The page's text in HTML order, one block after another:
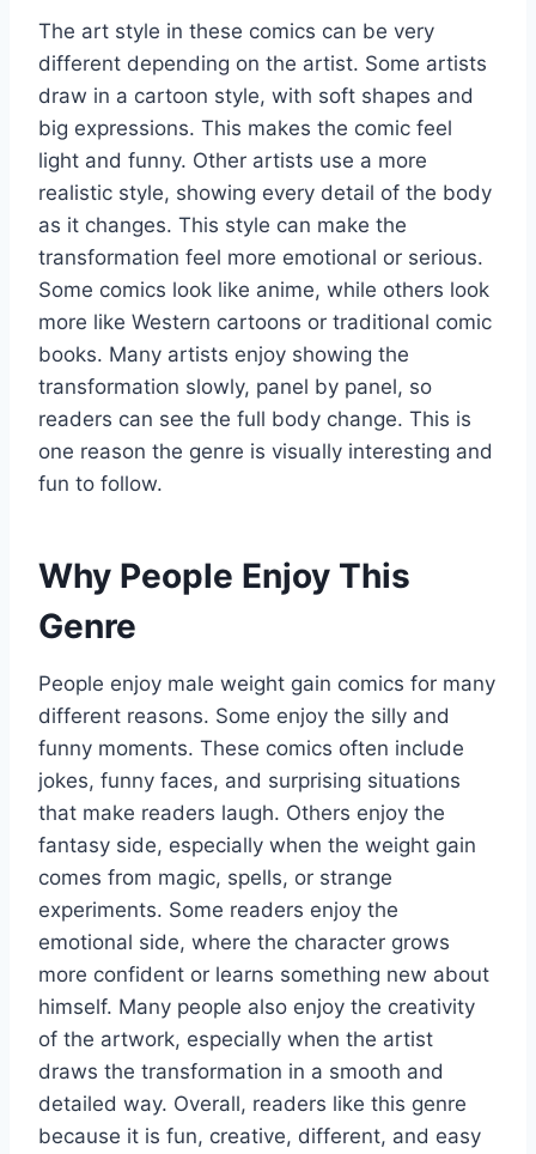
The art style in these comics can be very
different depending on the artist. Some artists
draw in a cartoon style, with soft shapes and
big expressions. This makes the comic feel
light and funny. Other artists use a more
realistic style, showing every detail of the body
as it changes. This style can make the
transformation feel more emotional or serious.
Some comics look like anime, while others look
more like Western cartoons or traditional comic
books. Many artists enjoy showing the
transformation slowly, panel by panel, so
readers can see the full body change. This is
one reason the genre is visually interesting and
fun to follow.
Why People Enjoy This
Genre
People enjoy male weight gain comics for many
different reasons. Some enjoy the silly and
funny moments. These comics often include
jokes, funny faces, and surprising situations
that make readers laugh. Others enjoy the
fantasy side, especially when the weight gain
comes from magic, spells, or strange
experiments. Some readers enjoy the
emotional side, where the character grows
more confident or learns something new about
himself. Many people also enjoy the creativity
of the artwork, especially when the artist
draws the transformation in a smooth and
detailed way. Overall, readers like this genre
because it is fun, creative, different, and easy